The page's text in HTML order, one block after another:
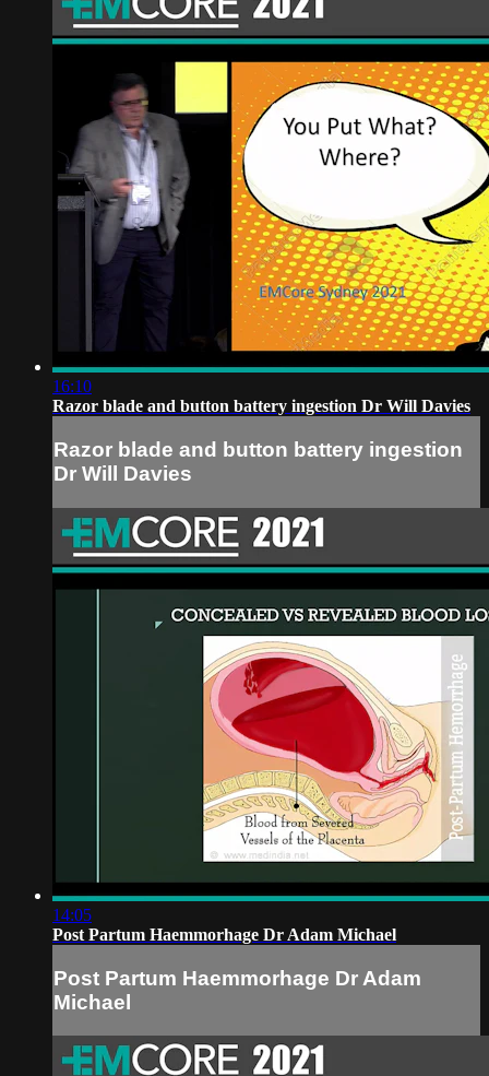
16:10
Razor blade and button battery ingestion Dr Will Davies
Razor blade and button battery ingestion
Dr Will Davies
14:05
Post Partum Haemmorhage Dr Adam Michael
Post Partum Haemmorhage Dr Adam
Michael